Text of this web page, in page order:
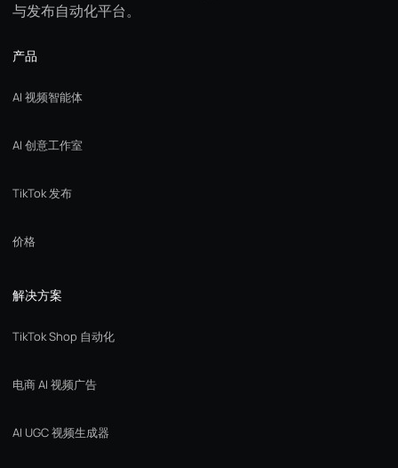
与发布自动化平台。
产品
AI 视频智能体
AI 创意工作室
TikTok 发布
价格
解决方案
TikTok Shop 自动化
电商 AI 视频广告
AI UGC 视频生成器